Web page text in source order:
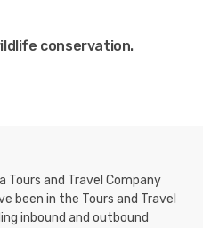
conservation.
Tours and Travel Company
been in the Tours and Travel
inbound and outbound